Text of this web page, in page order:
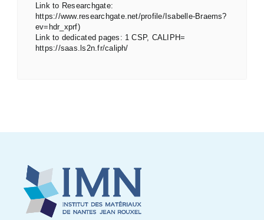
Link to Researchgate:
https://www.researchgate.net/profile/Isabelle-Braems?
ev=hdr_xprf)
Link to dedicated pages: 1 CSP, CALIPH=
https://saas.ls2n.fr/caliph/